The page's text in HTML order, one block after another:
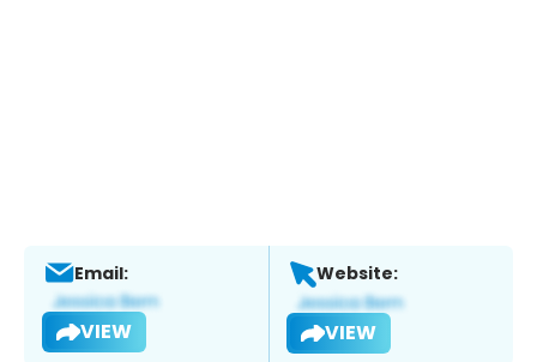
Email:
VIEW
Website:
VIEW